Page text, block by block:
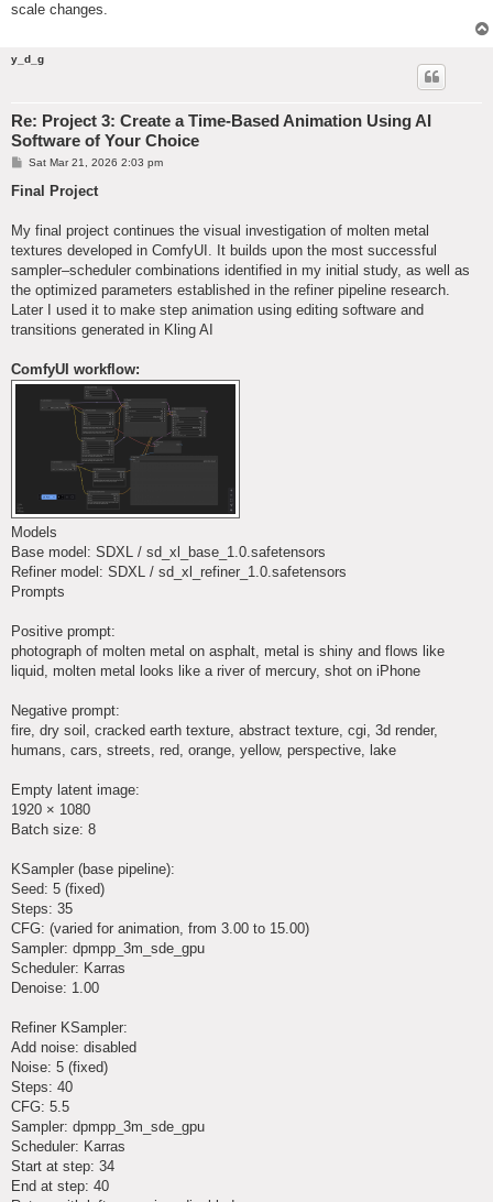
scale changes.
y_d_g
Re: Project 3: Create a Time-Based Animation Using AI
Software of Your Choice
P
s
Sat Mar 21, 2026 2:03 pm
Final Project
My final project continues the visual investigation of molten metal
textures developed in ComfyUI. It builds upon the most successful
sampler–scheduler combinations identified in my initial study, as well as
the optimized parameters established in the refiner pipeline research.
Later I used it to make step animation using editing software and
transitions generated in Kling AI
ComfyUI workflow:
Models
Base model: SDXL / sd_xl_base_1.0.safetensors
Refiner model: SDXL / sd_xl_refiner_1.0.safetensors
Prompts
Positive prompt:
photograph of molten metal on asphalt, metal is shiny and flows like
liquid, molten metal looks like a river of mercury, shot on iPhone
Negative prompt:
fire, dry soil, cracked earth texture, abstract texture, cgi, 3d render,
humans, cars, streets, red, orange, yellow, perspective, lake
Empty latent image:
1920 × 1080
Batch size: 8
KSampler (base pipeline):
Seed: 5 (fixed)
Steps: 35
CFG: (varied for animation, from 3.00 to 15.00)
Sampler: dpmpp_3m_sde_gpu
Scheduler: Karras
Denoise: 1.00
Refiner KSampler:
Add noise: disabled
Noise: 5 (fixed)
Steps: 40
CFG: 5.5
Sampler: dpmpp_3m_sde_gpu
Scheduler: Karras
Start at step: 34
End at step: 40